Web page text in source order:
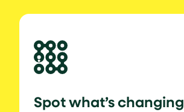
Spot what’s changing